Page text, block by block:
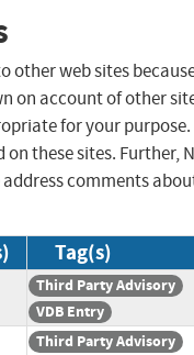
other web sites
on account of other
for your purpose.
these sites. Further,
comments
Tag(s)
Third Party Advisory
VDB Entry
Third Party Advisory